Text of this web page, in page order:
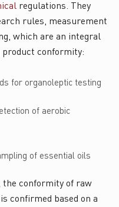
regulations. They
rules, measurement
which are an integral
conformity:
for organoleptic testing
of aerobic
of essential oils
the conformity of raw
confirmed based on a